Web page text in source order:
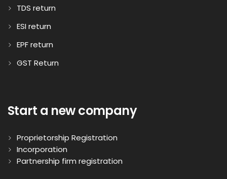
TDS return
ESI return
EPF return
GST Return
Start a new company
Proprietorship Registration
Incorporation
Partnership firm registration